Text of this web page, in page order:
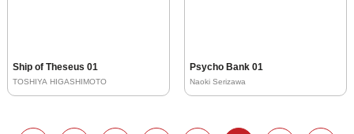
Ship of Theseus 01
TOSHIYA HIGASHIMOTO
Psycho Bank 01
Naoki Serizawa